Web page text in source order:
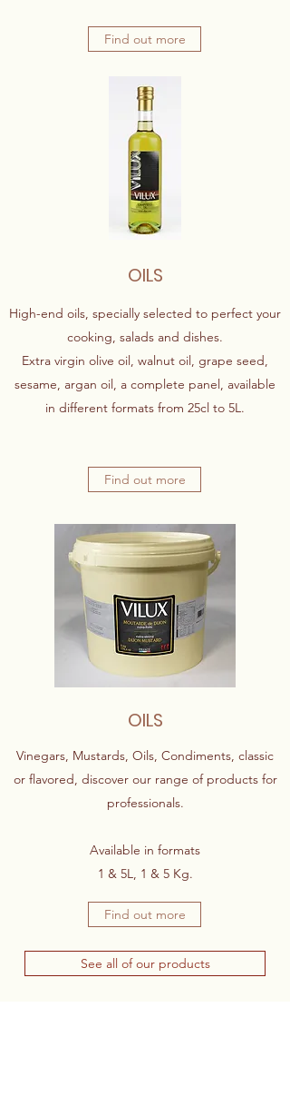
Find out more
OILS
High-end oils, specially selected to perfect your
cooking, salads and dishes.
Extra virgin olive oil, walnut oil, grape seed,
sesame, argan oil, a complete panel, available
in different formats from 25cl to 5L.
Find out more
OILS
Vinegars, Mustards, Oils, Condiments, classic
or flavored, discover our range of products for
professionals.
Available in formats
1 & 5L, 1 & 5 Kg.
Find out more
See all of our products